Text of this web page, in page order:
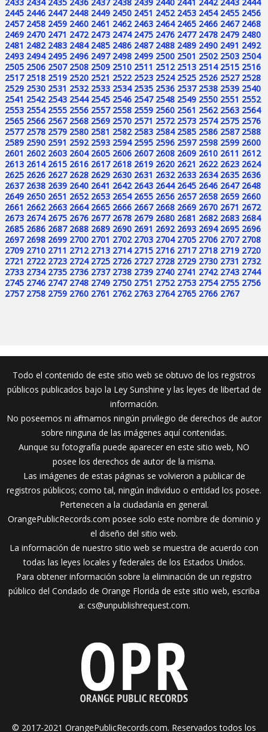
2445 2446 2447 2448 2449 2450 2451 2452 2453 2454 2455 2456
2457 2458 2459 2460 2461 2462 2463 2464 2465 2466 2467 2468
2469 2470 2471 2472 2473 2474 2475 2476 2477 2478 2479 2480
2481 2482 2483 2484 2485 2486 2487 2488 2489 2490 2491 2492
2493 2494 2495 2496 2497 2498 2499 2500 2501 2502 2503 2504
2505 2506 2507 2508 2509 2510 2511 2512 2513 2514 2515 2516
2517 2518 2519 2520 2521 2522 2523 2524 2525 2526 2527 2528
2529 2530 2531 2532 2533 2534 2535 2536 2537 2538 2539 2540
2541 2542 2543 2544 2545 2546 2547 2548 2549 2550 2551 2552
2553 2554 2555 2556 2557 2558 2559 2560 2561 2562 2563 2564
2565 2566 2567 2568 2569 2570 2571 2572 2573 2574 2575 2576
2577 2578 2579 2580 2581 2582 2583 2584 2585 2586 2587 2588
2589 2590 2591 2592 2593 2594 2595 2596 2597 2598 2599 2600
2601 2602 2603 2604 2605 2606 2607 2608 2609 2610 2611 2612
2613 2614 2615 2616 2617 2618 2619 2620 2621 2622 2623 2624
2625 2626 2627 2628 2629 2630 2631 2632 2633 2634 2635 2636
2637 2638 2639 2640 2641 2642 2643 2644 2645 2646 2647 2648
2649 2650 2651 2652 2653 2654 2655 2656 2657 2658 2659 2660
2661 2662 2663 2664 2665 2666 2667 2668 2669 2670 2671 2672
2673 2674 2675 2676 2677 2678 2679 2680 2681 2682 2683 2684
2685 2686 2687 2688 2689 2690 2691 2692 2693 2694 2695 2696
2697 2698 2699 2700 2701 2702 2703 2704 2705 2706 2707 2708
2709 2710 2711 2712 2713 2714 2715 2716 2717 2718 2719 2720
2721 2722 2723 2724 2725 2726 2727 2728 2729 2730 2731 2732
2733 2734 2735 2736 2737 2738 2739 2740 2741 2742 2743 2744
2745 2746 2747 2748 2749 2750 2751 2752 2753 2754 2755 2756
2757 2758 2759 2760 2761 2762 2763 2764 2765 2766 2767
Todo el contenido de este sitio web se obtuvo de los registros
públicos publicados bajo la Ley Sunshine y las leyes de libertad de
información.
No poseemos ni afirmamos ningún privilegio de derechos de autor
sobre ninguna de las imágenes aquí contenidas.
Aunque su fotografía puede aparecer en este sitio web, NO
posee los derechos de autor de la misma.
Las imágenes de estas páginas se volvieron a publicar de
registros públicos; como tal, ningún individuo o entidad los posee.
Pertenecen a la ciudadanía en general.
OrangePublicRecords.com posee solo este nombre de dominio y
el diseño del sitio web.
La información de nuestro sitio web se muestra de acuerdo con
todas las leyes locales y federales de los Estados Unidos.
Para obtener información sobre la eliminación de un registro
público del Condado de Orange Florida de este sitio web, escriba
a: cs@unpublishrequest.com.
© 2017-2021 OrangePublicRecords.com. Reservados todos los